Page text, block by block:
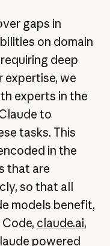
gaps in
on domain
deep
we
experts in the
to
tasks. This
in the
that are
so that all
models benefit,
claude.ai,
powered